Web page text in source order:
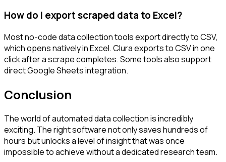
How do I export scraped data to Excel?
Most no-code data collection tools export directly to CSV,
which opens natively in Excel. Clura exports to CSV in one
click after a scrape completes. Some tools also support
direct Google Sheets integration.
Conclusion
The world of automated data collection is incredibly
exciting. The right software not only saves hundreds of
hours but unlocks a level of insight that was once
impossible to achieve without a dedicated research team.